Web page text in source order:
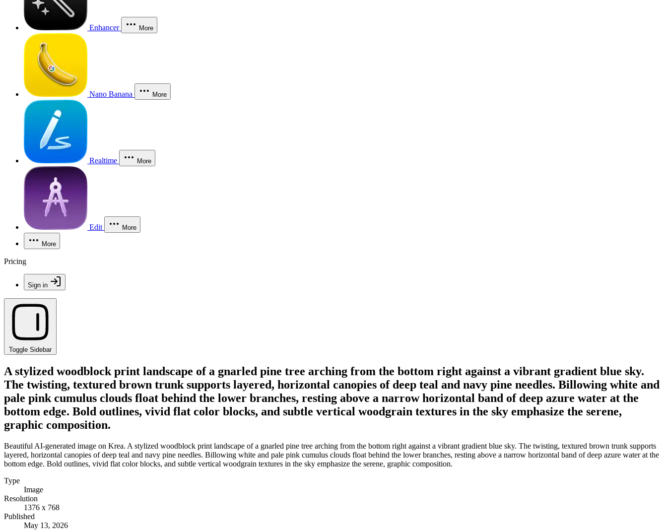
Enhancer More
Nano Banana More
Realtime More
Edit More
More
Pricing
Sign in
Toggle Sidebar
A stylized woodblock print landscape of a gnarled pine tree arching from the bottom right against a vibrant gradient blue sky.
The twisting, textured brown trunk supports layered, horizontal canopies of deep teal and navy pine needles. Billowing white and
pale pink cumulus clouds float behind the lower branches, resting above a narrow horizontal band of deep azure water at the
bottom edge. Bold outlines, vivid flat color blocks, and subtle vertical woodgrain textures in the sky emphasize the serene,
graphic composition.
Beautiful AI-generated image on Krea. A stylized woodblock print landscape of a gnarled pine tree arching from the bottom right against a vibrant gradient blue sky. The twisting, textured brown trunk supports
layered, horizontal canopies of deep teal and navy pine needles. Billowing white and pale pink cumulus clouds float behind the lower branches, resting above a narrow horizontal band of deep azure water at the
bottom edge. Bold outlines, vivid flat color blocks, and subtle vertical woodgrain textures in the sky emphasize the serene, graphic composition.
Type
Image
Resolution
1376 x 768
Published
May 13, 2026